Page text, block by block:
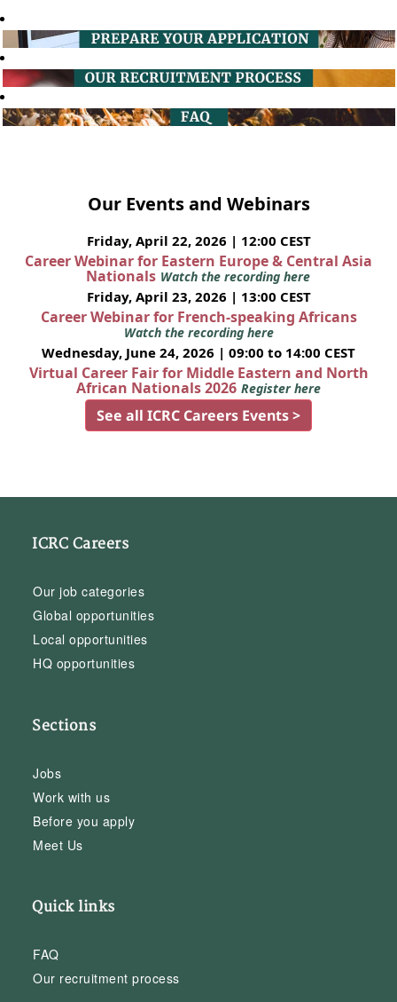
Our Events and Webinars
Friday, April 22, 2026 | 12:00 CEST
Career Webinar for Eastern Europe & Central Asia
Nationals Watch the recording here
Friday, April 23, 2026 | 13:00 CEST
Career Webinar for French-speaking Africans
Watch the recording here
Wednesday, June 24, 2026 | 09:00 to 14:00 CEST
Virtual Career Fair for Middle Eastern and North
African Nationals 2026 Register here
See all ICRC Careers Events >
ICRC Careers
Our job categories
Global opportunities
Local opportunities
HQ opportunities
Sections
Jobs
Work with us
Before you apply
Meet Us
Quick links
FAQ
Our recruitment process